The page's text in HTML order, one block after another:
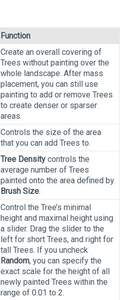
Function
Create an overall covering of
Trees without painting over the
whole landscape. After mass
placement, you can still use
painting to add or remove Trees
to create denser or sparser
areas.
Controls the size of the area
that you can add Trees to.
Tree Density controls the
average number of Trees
painted onto the area defined by
Brush Size.
Control the Tree’s minimal
height and maximal height using
a slider. Drag the slider to the
left for short Trees, and right for
tall Trees. If you uncheck
Random, you can specify the
exact scale for the height of all
newly painted Trees within the
range of 0.01 to 2.